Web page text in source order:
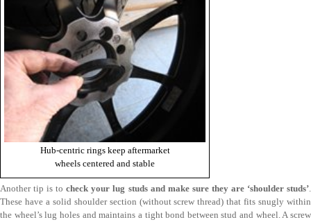
Hub-centric rings keep aftermarket
wheels centered and stable
Another tip is tocheck your lug studs and make sure they are ‘shoulder studs’.
These have a solid shoulder section (without screw thread) that fits snugly within
the wheel’s lug holes and maintains a tight bond between stud and wheel. A screw